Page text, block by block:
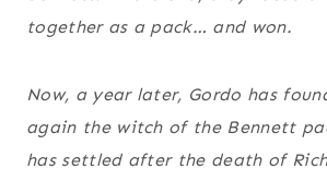
together as a pack… and won.
Now, a year later, Gordo has
again the witch of the Bennett
has settled after the death of